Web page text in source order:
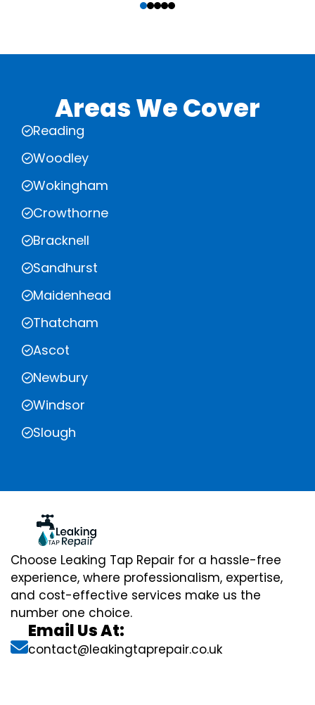
Areas We Cover
Reading
Woodley
Wokingham
Crowthorne
Bracknell
Sandhurst
Maidenhead
Thatcham
Ascot
Newbury
Windsor
Slough
Choose Leaking Tap Repair for a hassle-free
experience, where professionalism, expertise,
and cost-effective services make us the
number one choice.
Email Us At:
contact@leakingtaprepair.co.uk